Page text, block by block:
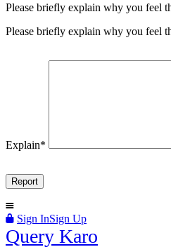
Please briefly explain why you feel
Please briefly explain why you feel
Explain*
Sign InSign Up
Query
Query Karo